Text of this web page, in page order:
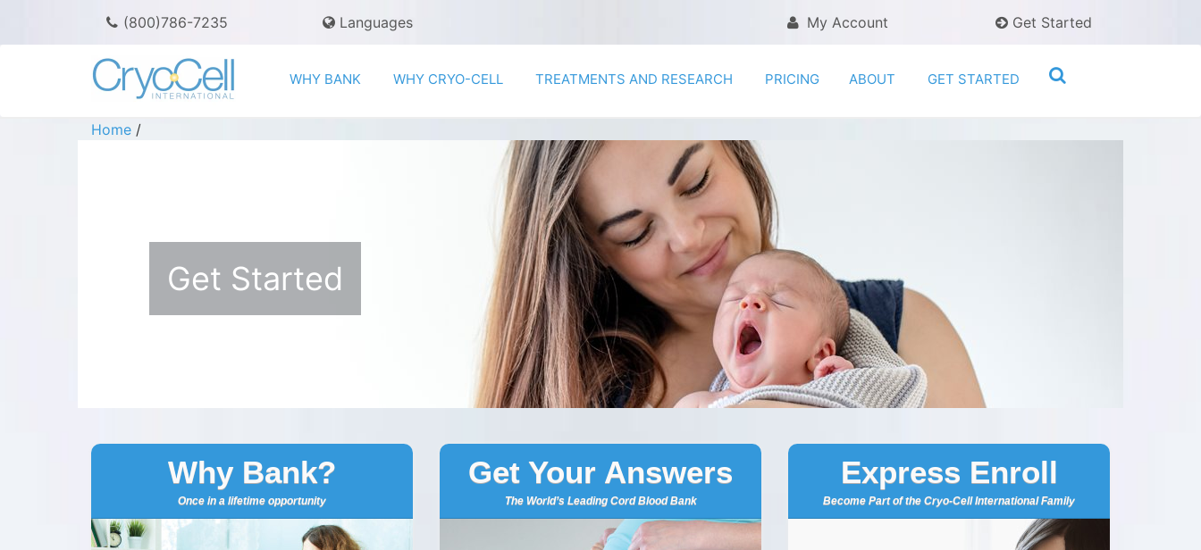
(800)786-7235 Languages My Account Get Started
WHY BANK WHY CRYO-CELL TREATMENTS AND RESEARCH PRICING ABOUT GET STARTED
Home /
Get Started
Why Bank?
Once in a lifetime opportunity
Get Your Answers
The World’s Leading Cord Blood Bank
Express Enroll
Become Part of the Cryo-Cell International Family